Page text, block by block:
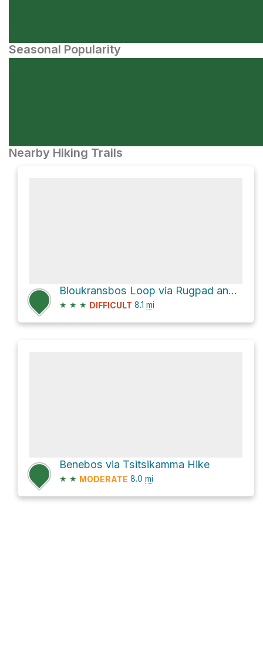
Seasonal Popularity
Nearby Hiking Trails
Bloukransbos Loop via Rugpad and Salt River Route
★ ★ ★ DIFFICULT 8.1 mi
Benebos via Tsitsikamma Hike
★ ★ MODERATE 8.0 mi